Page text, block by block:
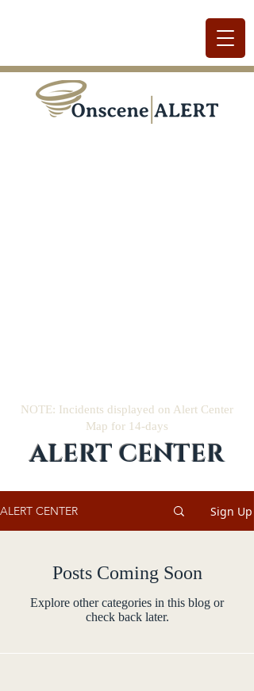
NOTE: Incidents displayed on Alert Center
Map for 14-days
ALERT CENTER
ALERT CENTER Sign Up
Posts Coming Soon
Explore other categories in this blog or
check back later.